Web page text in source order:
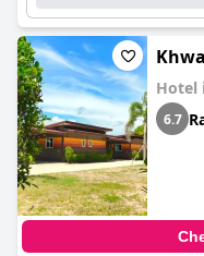
Hotel
6.7